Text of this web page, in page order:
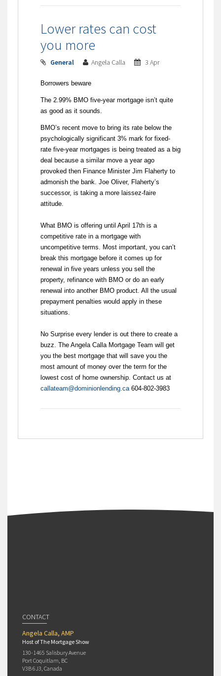
Lower rates can cost
you more
General Angela Calla 3 Apr
Borrowers beware
The 2.99% BMO five-year mortgage isn’t quite
as good as it sounds.
BMO’s recent move to bring its rate below the
psychologically significant 3% mark for fixed-
rate five-year mortgages is being treated as a big
deal because a similar move a year ago
provoked then Finance Minister Jim Flaherty to
admonish the bank. Joe Oliver, Flaherty’s
successor, is taking a more laissez-faire
attitude.
What BMO is offering until April 17th is a
competitive rate in a mortgage with
uncompetitive terms. Most important, you can’t
break this mortgage before it comes up for
renewal in five years unless you sell the
property, refinance with BMO or do an early
renewal into another BMO product. All the usual
prepayment penalties would apply in these
situations.
No Surprise every lender is out there to create a
buzz. The Angela Calla Mortgage Team will get
you the best mortgage that will save you the
most amount of money over the term for the
lowest cost of home ownership. Contact us at
callateam@dominionlending.ca604-802-3983
CONTACT
Angela Calla, AMP
Host of The Mortgage Show
130-1465 Salisbury Avenue
Port Coquitlam, BC
V3B 6J3, Canada